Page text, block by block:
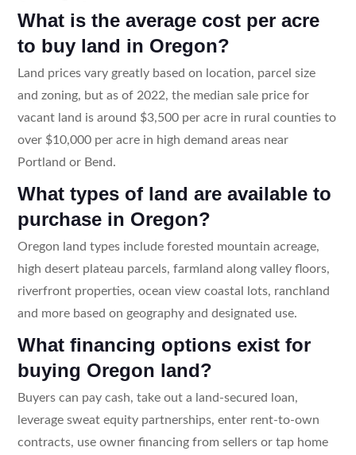
What is the average cost per acre
to buy land in Oregon?
Land prices vary greatly based on location, parcel size
and zoning, but as of 2022, the median sale price for
vacant land is around $3,500 per acre in rural counties to
over $10,000 per acre in high demand areas near
Portland or Bend.
What types of land are available to
purchase in Oregon?
Oregon land types include forested mountain acreage,
high desert plateau parcels, farmland along valley floors,
riverfront properties, ocean view coastal lots, ranchland
and more based on geography and designated use.
What financing options exist for
buying Oregon land?
Buyers can pay cash, take out a land-secured loan,
leverage sweat equity partnerships, enter rent-to-own
contracts, use owner financing from sellers or tap home